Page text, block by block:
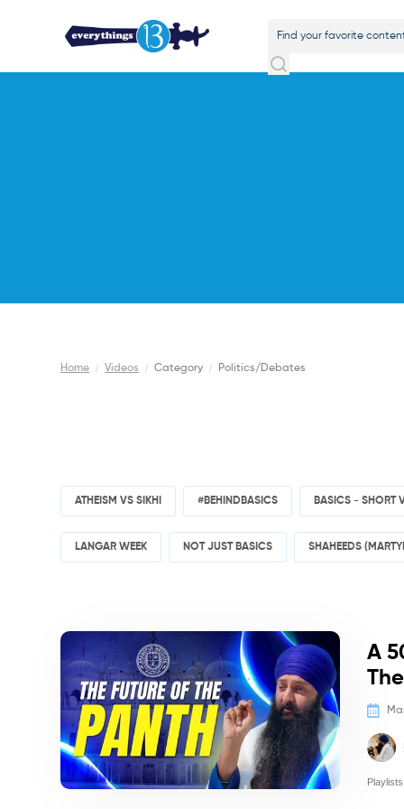
Home / Videos / Category / Politics/Debates
ATHEISM VS SIKHI #BEHINDBASICS BASICS - SHORT
LANGAR WEEK NOT JUST BASICS SHAHEEDS
Politics/
A